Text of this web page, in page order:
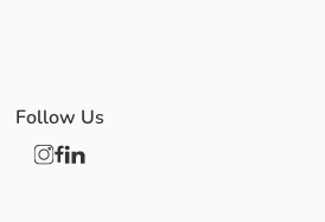
Follow Us